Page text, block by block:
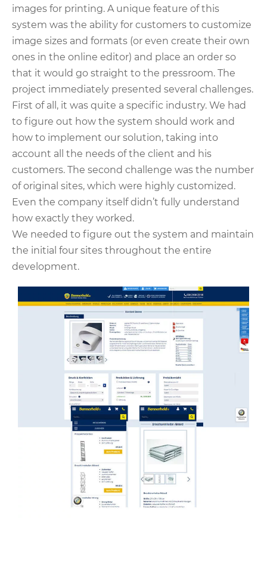
images for printing. A unique feature of this
system was the ability for customers to customize
image sizes and formats (or even create their own
ones in the online editor) and place an order so
that it would go straight to the pressroom. The
project immediately presented several challenges.
First of all, it was quite a specific industry. We had
to figure out how the system should work and
how to implement our solution, taking into
account all the needs of the client and his
customers. The second challenge was the number
of original sites, which were highly customized.
Even the company itself didn’t fully understand
how exactly they worked.
We needed to figure out the system and maintain
the initial four sites throughout the entire
development.